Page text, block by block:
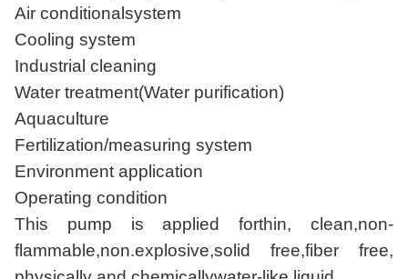
Air conditionalsystem
Cooling system
Industrial cleaning
Water treatment(Water purification)
Aquaculture
Fertilization/measuring system
Environment application
Operating condition
This pump is applied forthin, clean,non-
flammable,non.explosive,solid free,fiber free,